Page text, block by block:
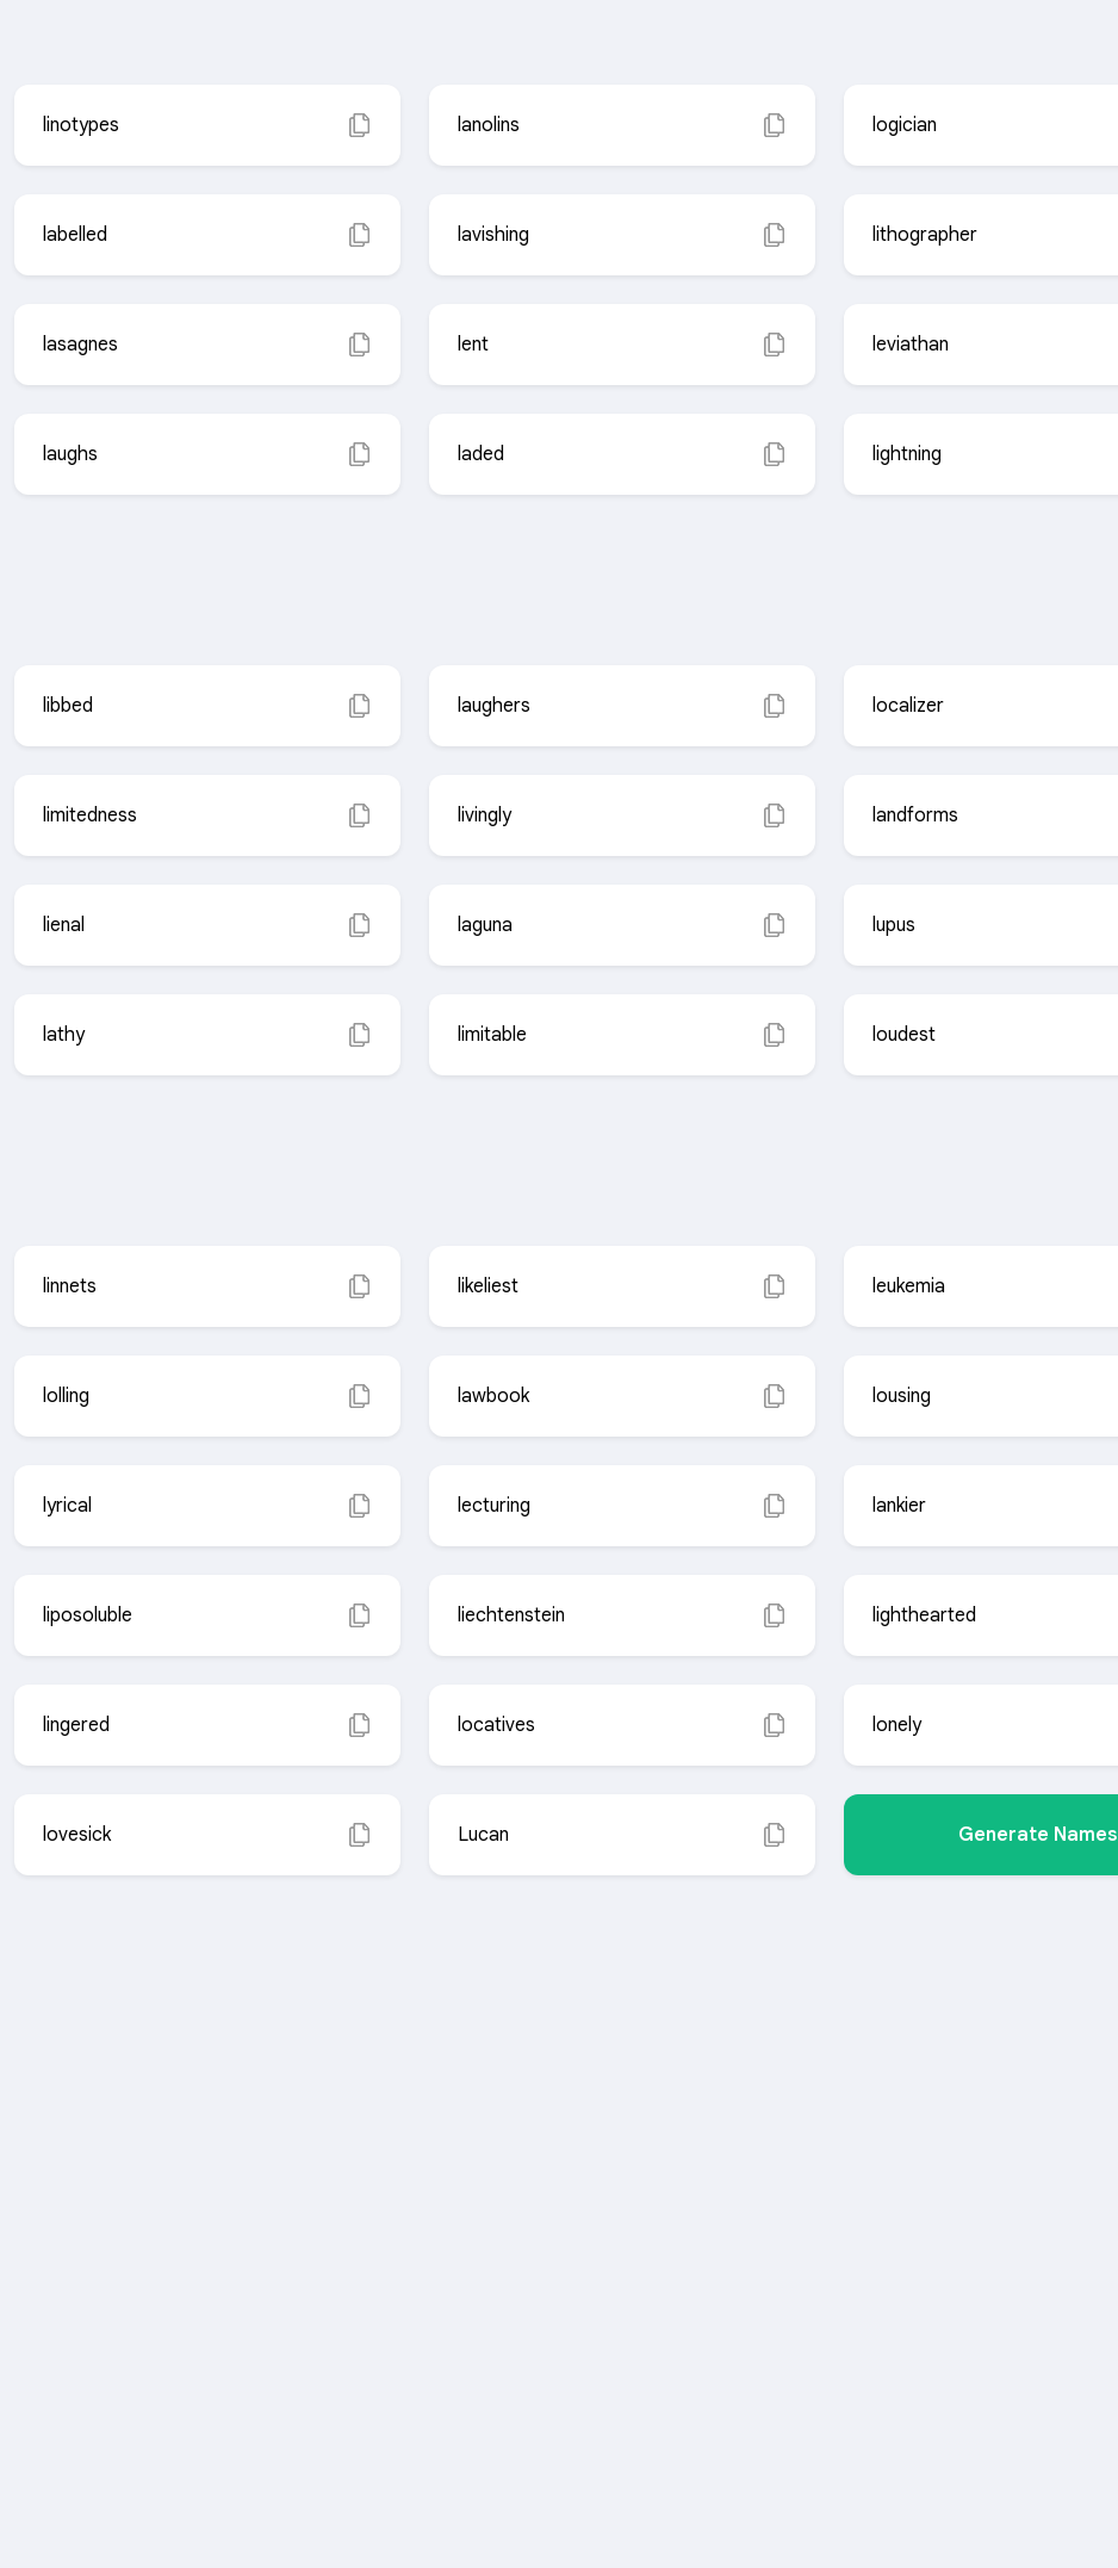
linotypes lanolins logician
labelled lavishing lithographer
lasagnes lent leviathan
laughs laded lightning
libbed laughers localizer
limitedness livingly landforms
lienal laguna lupus
lathy limitable loudest
linnets likeliest leukemia
lolling lawbook lousing
lyrical lecturing lankier
liposoluble liechtenstein lighthearted
lingered locatives lonely
lovesick Lucan Generate Names